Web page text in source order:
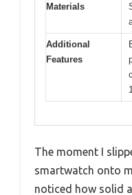
Materials
Additional
Features
The moment I
smartwatch onto
noticed how solid